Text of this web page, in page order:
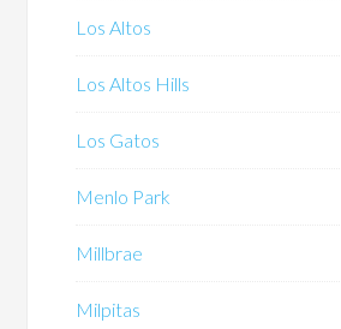
Los Altos
Los Altos Hills
Los Gatos
Menlo Park
Millbrae
Milpitas